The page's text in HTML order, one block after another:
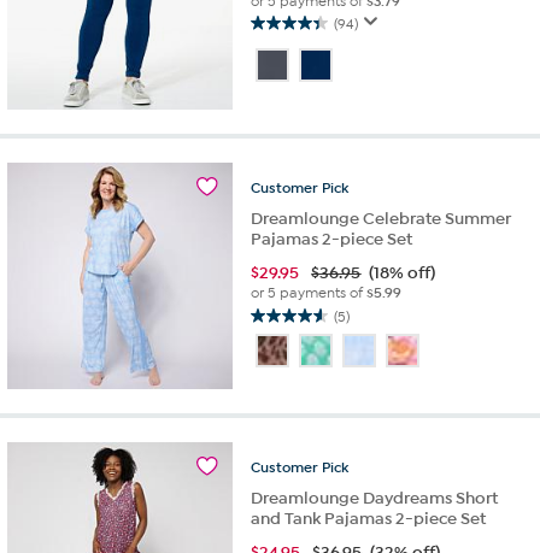
(94)
4.4
out
of
Customer Pick
Dreamlounge Celebrate Summer
Pajamas 2-piece Set
$29.95 $36.95 (18% off)
or 5 payments of$5.99
(5)
4.6
out
of
stars.
reviews
Customer Pick
Dreamlounge Daydreams Short
and Tank Pajamas 2-piece Set